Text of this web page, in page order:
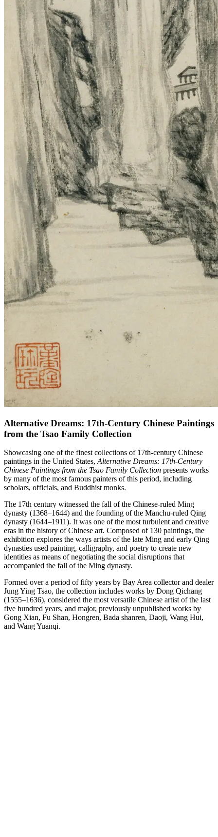
Alternative Dreams: 17th-Century Chinese Paintings
from the Tsao Family Collection
Showcasing one of the finest collections of 17th-century Chinese
paintings in the United States,Alternative Dreams: 17th-Century
Chinese Paintings from the Tsao Family Collection presents works
by many of the most famous painters of this period, including
scholars, officials, and Buddhist monks.
The 17th century witnessed the fall of the Chinese-ruled Ming
dynasty (1368–1644) and the founding of the Manchu-ruled Qing
dynasty (1644–1911). It was one of the most turbulent and creative
eras in the history of Chinese art. Composed of 130 paintings, the
exhibition explores the ways artists of the late Ming and early Qing
dynasties used painting, calligraphy, and poetry to create new
identities as means of negotiating the social disruptions that
accompanied the fall of the Ming dynasty.
Formed over a period of fifty years by Bay Area collector and dealer
Jung Ying Tsao, the collection includes works by Dong Qichang
(1555–1636), considered the most versatile Chinese artist of the last
five hundred years, and major, previously unpublished works by
Gong Xian, Fu Shan, Hongren, Bada shanren, Daoji, Wang Hui,
and Wang Yuanqi.